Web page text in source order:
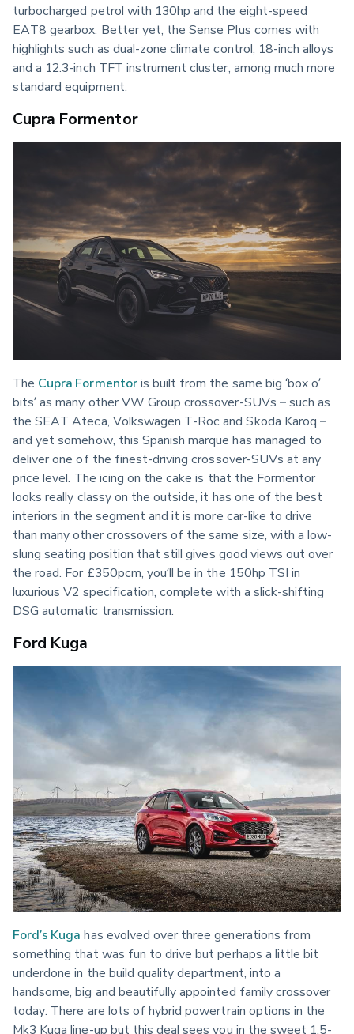
turbocharged petrol with 130hp and the eight-speed
EAT8 gearbox. Better yet, the Sense Plus comes with
highlights such as dual-zone climate control, 18-inch alloys
and a 12.3-inch TFT instrument cluster, among much more
standard equipment.
Cupra Formentor
The Cupra Formentor is built from the same big ‘box o’
bits’ as many other VW Group crossover-SUVs – such as
the SEAT Ateca, Volkswagen T-Roc and Skoda Karoq –
and yet somehow, this Spanish marque has managed to
deliver one of the finest-driving crossover-SUVs at any
price level. The icing on the cake is that the Formentor
looks really classy on the outside, it has one of the best
interiors in the segment and it is more car-like to drive
than many other crossovers of the same size, with a low-
slung seating position that still gives good views out over
the road. For £350pcm, you’ll be in the 150hp TSI in
luxurious V2 specification, complete with a slick-shifting
DSG automatic transmission.
Ford Kuga
Ford’s Kuga has evolved over three generations from
something that was fun to drive but perhaps a little bit
underdone in the build quality department, into a
handsome, big and beautifully appointed family crossover
today. There are lots of hybrid powertrain options in the
Mk3 Kuga line-up but this deal sees you in the sweet 1.5-